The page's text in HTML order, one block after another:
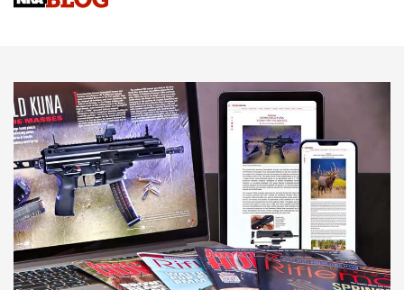
NEWS NEWS
MORE INTERESTS MORE NRA